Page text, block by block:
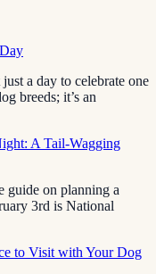
a day to celebrate one
breeds; it’s an
A Tail-Wagging
guide on planning a
3rd is National
to Visit with Your Dog